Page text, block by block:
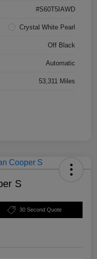
#S60T5IAWD
Crystal White Pearl
Off Black
Automatic
53,311 Miles
S
30 Second Quote